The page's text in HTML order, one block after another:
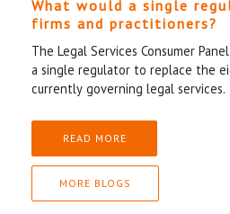
What would a single
firms and practitioners?
The Legal Services Consumer
a single regulator to replace the
currently governing legal services.
READ MORE
MORE BLOGS